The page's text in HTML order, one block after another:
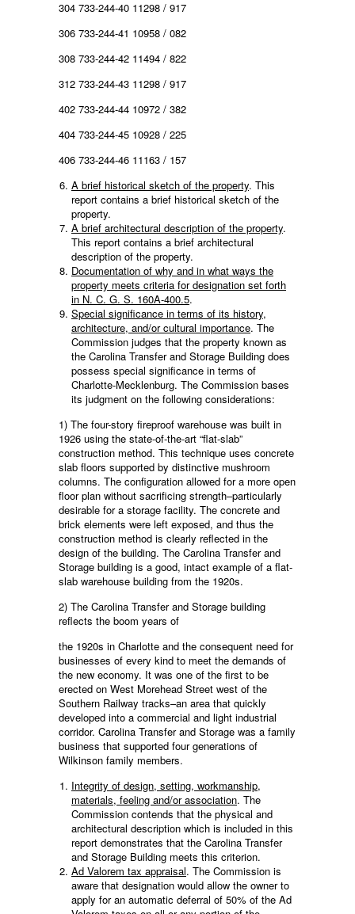
304 733-244-40 11298 / 917
306 733-244-41 10958 / 082
308 733-244-42 11494 / 822
312 733-244-43 11298 / 917
402 733-244-44 10972 / 382
404 733-244-45 10928 / 225
406 733-244-46 11163 / 157
A brief historical sketch of the property. This
report contains a brief historical sketch of the
property.
A brief architectural description of the property.
This report contains a brief architectural
description of the property.
Documentation of why and in what ways the
property meets criteria for designation set forth
in N. C. G. S. 160A-400.5.
Special significance in terms of its history,
architecture, and/or cultural importance. The
Commission judges that the property known as
the Carolina Transfer and Storage Building does
possess special significance in terms of
Charlotte-Mecklenburg. The Commission bases
its judgment on the following considerations:
1) The four-story fireproof warehouse was built in
1926 using the state-of-the-art “flat-slab”
construction method. This technique uses concrete
slab floors supported by distinctive mushroom
columns. The configuration allowed for a more open
floor plan without sacrificing strength–particularly
desirable for a storage facility. The concrete and
brick elements were left exposed, and thus the
construction method is clearly reflected in the
design of the building. The Carolina Transfer and
Storage building is a good, intact example of a flat-
slab warehouse building from the 1920s.
2) The Carolina Transfer and Storage building
reflects the boom years of
the 1920s in Charlotte and the consequent need for
businesses of every kind to meet the demands of
the new economy. It was one of the first to be
erected on West Morehead Street west of the
Southern Railway tracks–an area that quickly
developed into a commercial and light industrial
corridor. Carolina Transfer and Storage was a family
business that supported four generations of
Wilkinson family members.
Integrity of design, setting, workmanship,
materials, feeling and/or association. The
Commission contends that the physical and
architectural description which is included in this
report demonstrates that the Carolina Transfer
and Storage Building meets this criterion.
Ad Valorem tax appraisal. The Commission is
aware that designation would allow the owner to
apply for an automatic deferral of 50% of the Ad